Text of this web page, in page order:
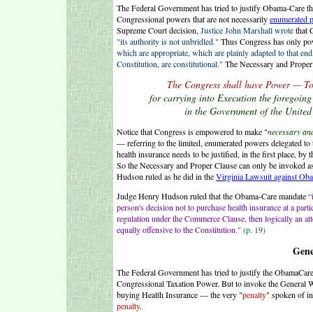
The Federal Government has tried to justify Obama-Care
Congressional powers that are not necessarilyenumerated
Supreme Court decision, Justice John Marshall wrotethat
"its authority is not unbridled." Thus Congress has only
which are appropriate, which are plainly adapted to that
Constitution, are constitutional." The Necessary and
The Congress shall have Power —
for carrying into Execution the
in the Government of the
Notice that Congress is empowered to make "necessary
— referring to the limited, enumerated powers delegated
health insurance needs to be justified, in the first place, by
So the Necessary and Proper Clause can only be invoked
Hudson ruled as he did in theVirginia Lawsuit against
Judge Henry Hudson ruled that the Obama-Care mandate
person's decision not to purchase health insurance at a
regulation under the Commerce Clause, then logically an
equally offensive to the Constitution." (p. 19)
The Federal Government has tried to justify the
Congressional Taxation Power. But to invoke the General
buying Health Insurance — the very "penalty" spoken of
penalty.